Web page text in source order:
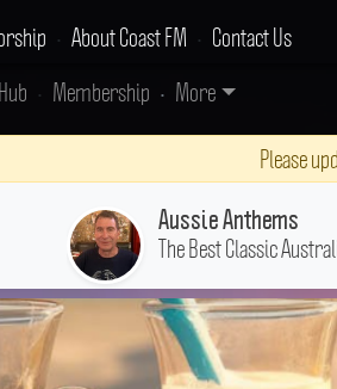
• About Coast FM • Contact Us
• Membership • More
Please
Aussie Anthems
The Best Classic